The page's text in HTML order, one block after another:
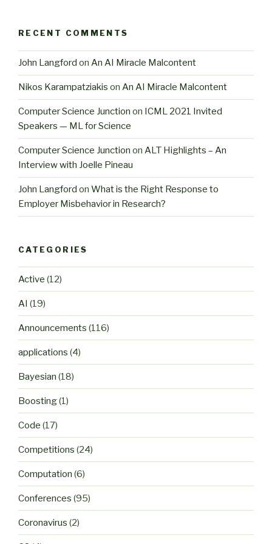
RECENT COMMENTS
John Langford on An AI Miracle Malcontent
Nikos Karampatziakis on An AI Miracle Malcontent
Computer Science Junction on ICML 2021 Invited
Speakers — ML for Science
Computer Science Junction on ALT Highlights – An
Interview with Joelle Pineau
John Langford on What is the Right Response to
Employer Misbehavior in Research?
CATEGORIES
Active (12)
AI (19)
Announcements (116)
applications (4)
Bayesian (18)
Boosting(1)
Code (17)
Competitions (24)
Computation (6)
Conferences (95)
Coronavirus (2)